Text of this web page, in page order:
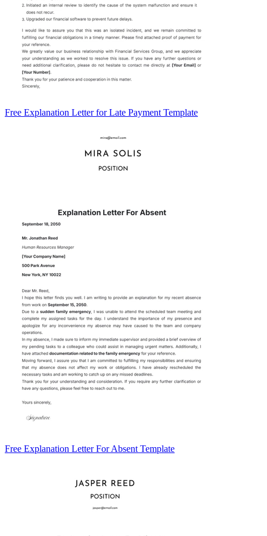
Free Explanation Letter for Late Payment Template
Free Explanation Letter For Absent Template